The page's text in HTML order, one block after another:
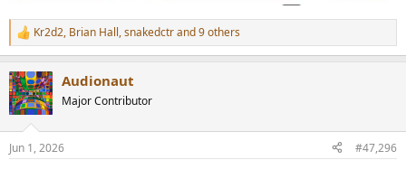
R
e
c
t
i
s
Kr2d2, Brian Hall,snakedctrand 9 others
Audionaut
Major Contributor
Jun 1, 2026 #47,296